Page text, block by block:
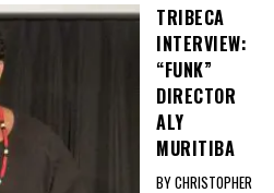
TRIBECA
INTERVIEW:
“FUNK”
DIRECTOR
ALY
MURITIBA
BY CHRISTOPHER